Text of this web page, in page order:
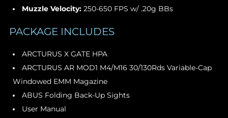
Muzzle Velocity:250-650 FPS w/ .20g BBs
PACKAGE INCLUDES
ARCTURUS X GATE HPA
ARCTURUS AR MOD1 M4/M16 30/130Rds Variable-Cap
Windowed EMM Magazine
ABUS Folding Back-Up Sights
User Manual